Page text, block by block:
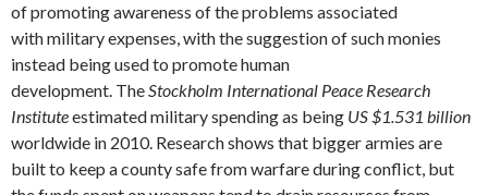
of promoting awareness of the problems associated
with military expenses, with the suggestion of such monies
instead being used to promote human
development. TheStockholm International Peace Research
Instituteestimated military spending as being US $1.531 billion
worldwide in 2010. Research shows that bigger armies are
built to keep a county safe from warfare during conflict, but